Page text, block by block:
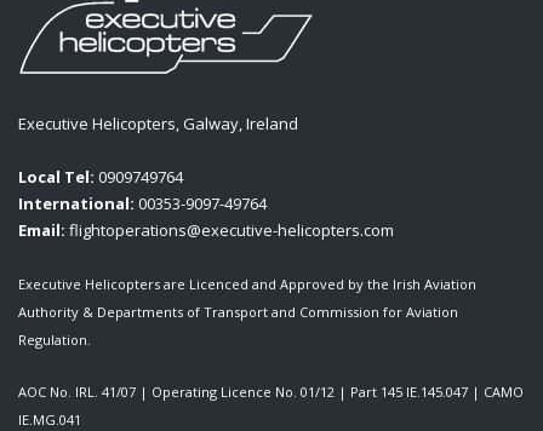
Executive Helicopters, Galway, Ireland
Local Tel: 0909749764
International: 00353-9097-49764
Email: flightoperations@executive-helicopters.com
Executive Helicopters are Licenced and Approved by the Irish Aviation
Authority & Departments of Transport and Commission for Aviation
Regulation.
AOC No. IRL. 41/07 | Operating Licence No. 01/12 | Part 145 IE.145.047 | CAMO
IE.MG.041